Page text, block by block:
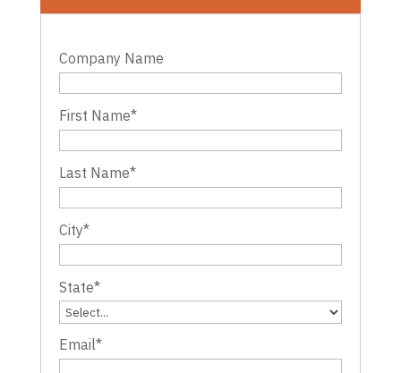
Company Name
First Name*
Last Name*
City*
State*
Email*